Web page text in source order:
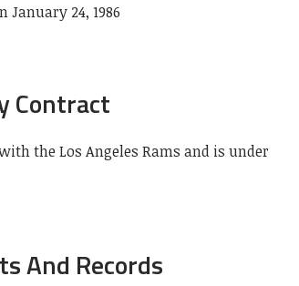
January 24, 1986
Contract
the Los Angeles Rams and is under
And Records